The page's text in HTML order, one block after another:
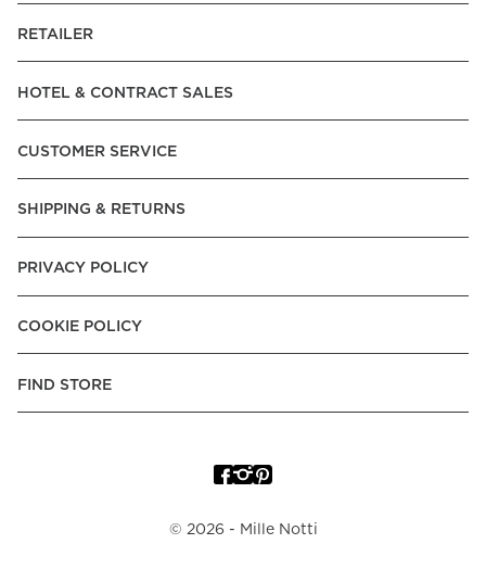
RETAILER
HOTEL & CONTRACT SALES
CUSTOMER SERVICE
SHIPPING & RETURNS
PRIVACY POLICY
COOKIE POLICY
FIND STORE
© 2026 - Mille Notti